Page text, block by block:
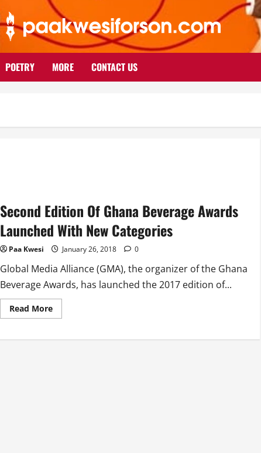
POETRY MORE CONTACT US
Second Edition Of Ghana Beverage Awards
Launched With New Categories
Paa Kwesi January 26, 2018 0
Global Media Alliance (GMA), the organizer of the Ghana
Beverage Awards, has launched the 2017 edition of...
Read MoreRead
more
Edition